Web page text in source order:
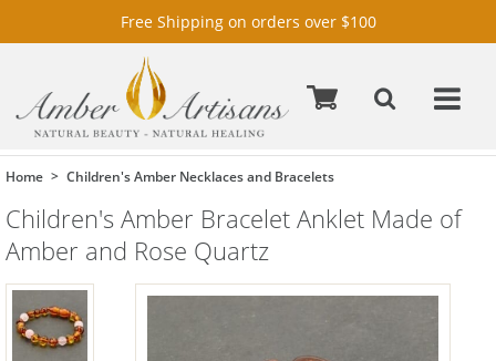
Free Shipping on orders over $100
Home Children's Amber Necklaces and Bracelets
Children's Amber Bracelet Anklet Made of
Amber and Rose Quartz